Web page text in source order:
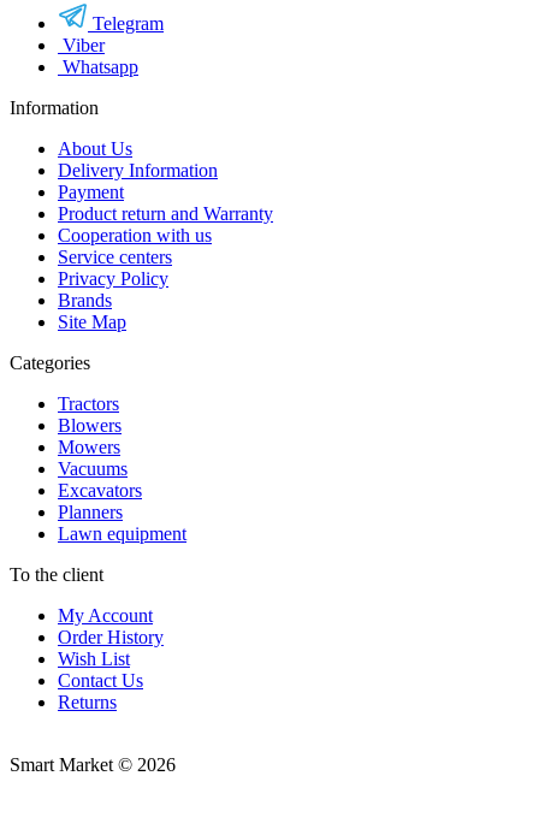
Telegram
Viber
Whatsapp
Information
About Us
Delivery Information
Payment
Product return and Warranty
Cooperation with us
Service centers
Privacy Policy
Brands
Site Map
Categories
Tractors
Blowers
Mowers
Vacuums
Excavators
Planners
Lawn equipment
To the client
My Account
Order History
Wish List
Contact Us
Returns
Smart Market © 2026